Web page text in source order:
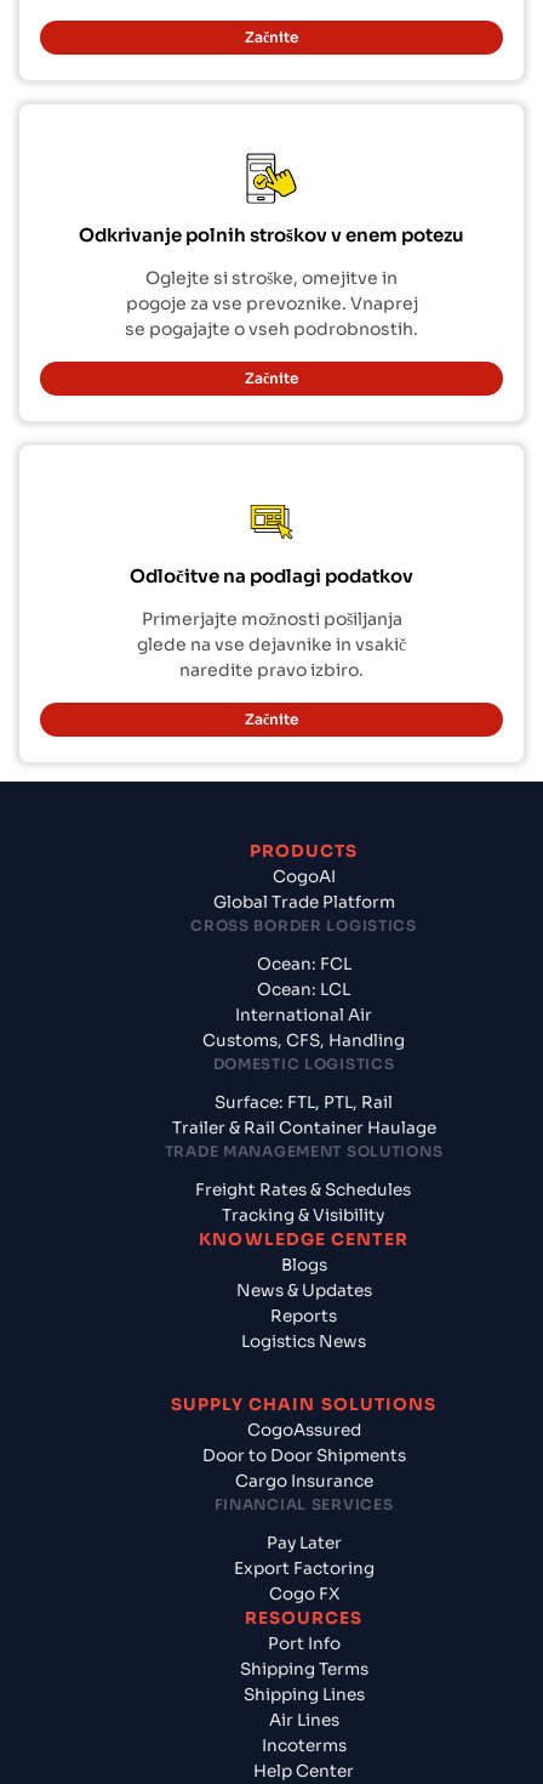
Začnite
Odkrivanje polnih stroškov v enem potezu
Oglejte si stroške, omejitve in
pogoje za vse prevoznike. Vnaprej
se pogajajte o vseh podrobnostih.
Začnite
Odločitve na podlagi podatkov
Primerjajte možnosti pošiljanja
glede na vse dejavnike in vsakič
naredite pravo izbiro.
Začnite
PRODUCTS
CogoAI
Global Trade Platform
CROSS BORDER LOGISTICS
Ocean: FCL
Ocean: LCL
International Air
Customs, CFS, Handling
DOMESTIC LOGISTICS
Surface: FTL, PTL, Rail
Trailer & Rail Container Haulage
TRADE MANAGEMENT SOLUTIONS
Freight Rates & Schedules
Tracking & Visibility
KNOWLEDGE CENTER
Blogs
News & Updates
Reports
Logistics News
SUPPLY CHAIN SOLUTIONS
CogoAssured
Door to Door Shipments
Cargo Insurance
FINANCIAL SERVICES
Pay Later
Export Factoring
Cogo FX
RESOURCES
Port Info
Shipping Terms
Shipping Lines
Air Lines
Incoterms
Help Center